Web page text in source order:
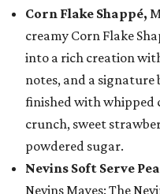
Corn Flake Shappé,
creamy Corn Flake
into a rich creation
notes, and a signature
finished with whipped
crunch, sweet
powdered sugar.
Nevins Soft Serve
Nevins Mayes: The